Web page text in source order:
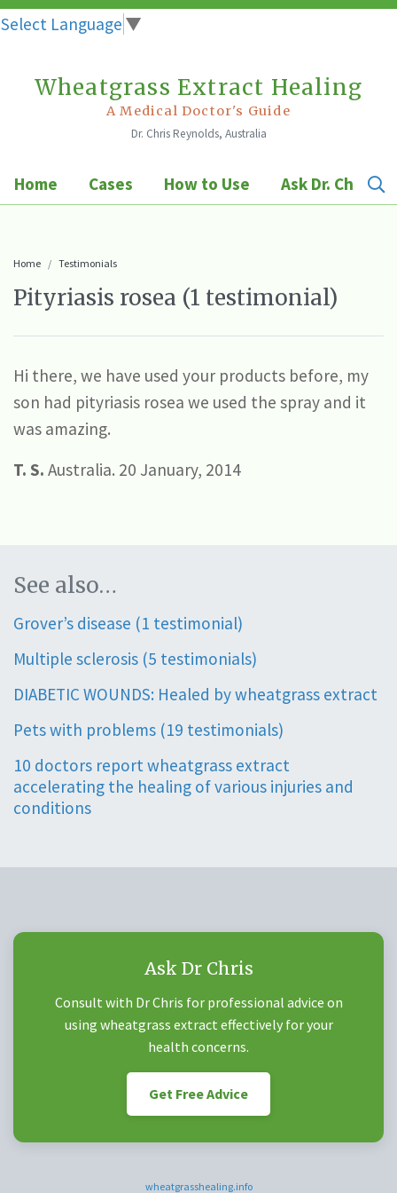
Select Language ▼
Wheatgrass Extract Healing
A Medical Doctor's Guide
Dr. Chris Reynolds, Australia
Home Cases How to Use Ask Dr. Chris
Home Testimonials
Pityriasis rosea (1 testimonial)
Hi there, we have used your products before, my
son had pityriasis rosea we used the spray and it
was amazing.
T. S. Australia. 20 January, 2014
See also…
Grover’s disease (1 testimonial)
Multiple sclerosis (5 testimonials)
DIABETIC WOUNDS: Healed by wheatgrass extract
Pets with problems (19 testimonials)
10 doctors report wheatgrass extract
accelerating the healing of various injuries and
conditions
Ask Dr Chris
Consult with Dr Chris for professional advice on
using wheatgrass extract effectively for your
health concerns.
Get Free Advice
wheatgrasshealing.info